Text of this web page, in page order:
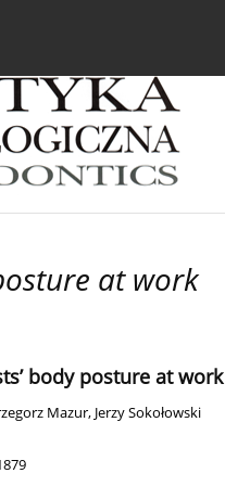
at work
body posture at
Mazur, Jerzy Sokołowski